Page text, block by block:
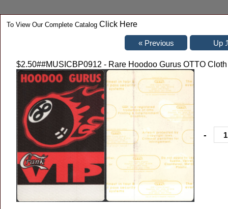
To View Our Complete Catalog Click Here
$2.50##MUSICBP0912 - Rare Hoodoo Gurus OTTO
-